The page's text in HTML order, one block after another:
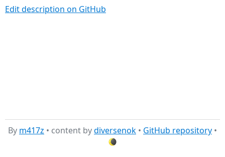
Edit description on GitHub
By m417z • content bydiversenok • GitHub repository •